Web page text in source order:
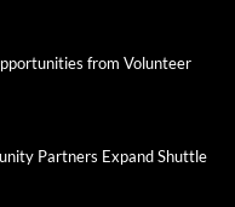
from Volunteer
Partners Expand Shuttle